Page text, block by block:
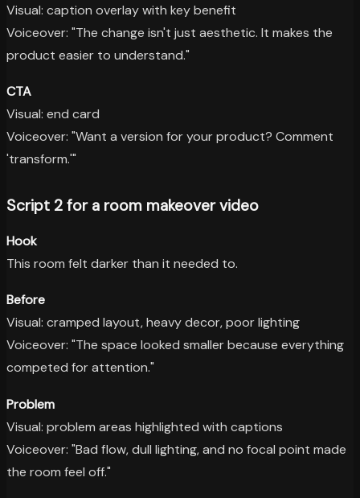
Visual: caption overlay with key benefit
Voiceover: "The change isn't just aesthetic. It makes the
product easier to understand."
CTA
Visual: end card
Voiceover: "Want a version for your product? Comment
'transform.'"
Script 2 for a room makeover video
Hook
This room felt darker than it needed to.
Before
Visual: cramped layout, heavy decor, poor lighting
Voiceover: "The space looked smaller because everything
competed for attention."
Problem
Visual: problem areas highlighted with captions
Voiceover: "Bad flow, dull lighting, and no focal point made
the room feel off."